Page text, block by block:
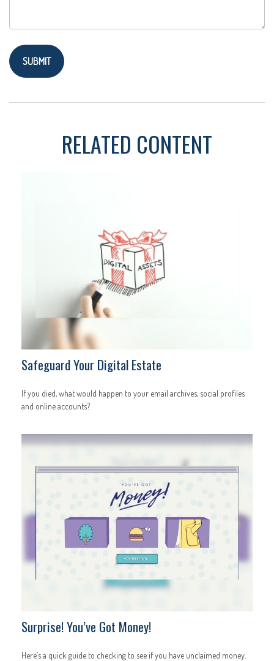
RELATED CONTENT
Safeguard Your Digital Estate
If you died, what would happen to your email archives, social profiles
and online accounts?
Surprise! You’ve Got Money!
Here’s a quick guide to checking to see if you have unclaimed money.